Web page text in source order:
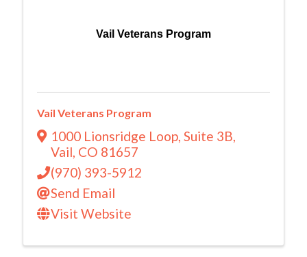
Vail Veterans Program
Vail Veterans Program
1000 Lionsridge Loop, Suite 3B,
Vail, CO 81657
(970) 393-5912
Send Email
Visit Website